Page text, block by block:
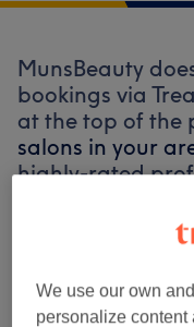
MunsBeauty
bookings via
at the top of the
salons in your
highly-rated
Find the best
We use our own
personalize content